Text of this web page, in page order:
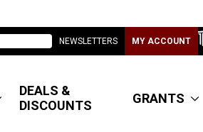
NEWSLETTERS MY ACCOUNT
DEALS &
DISCOUNTS
GRANTS